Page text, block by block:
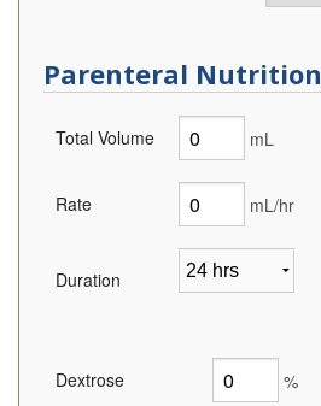
Parenteral Nutrition
Total Volume mL
Rate mL/hr
Duration
Dextrose %